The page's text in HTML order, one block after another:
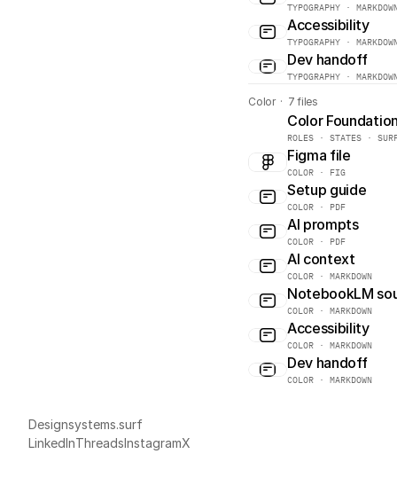
TYPOGRAPHY ·
Accessibility
TYPOGRAPHY ·
Dev handoff
TYPOGRAPHY ·
Color  ·  7 files
Color
ROLES · STATES ·
Figma file
COLOR · FIG
Setup guide
COLOR · PDF
AI prompts
COLOR · PDF
AI context
COLOR · MARKDOWN
NotebookLM
COLOR · MARKDOWN
Accessibility
COLOR · MARKDOWN
Dev handoff
COLOR · MARKDOWN
Designsystems.surf
LinkedInThreadsInstagramX